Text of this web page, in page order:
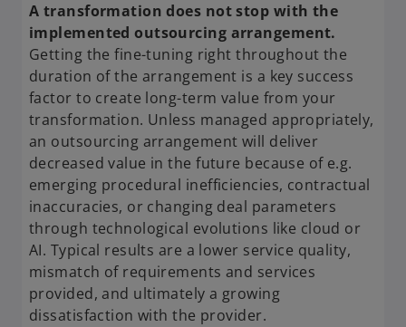
A transformation does not stop with the
implemented outsourcing arrangement.
Getting the fine-tuning right throughout the
duration of the arrangement is a key success
factor to create long-term value from your
transformation. Unless managed appropriately,
an outsourcing arrangement will deliver
decreased value in the future because of e.g.
emerging procedural inefficiencies, contractual
inaccuracies, or changing deal parameters
through technological evolutions like cloud or
AI. Typical results are a lower service quality,
mismatch of requirements and services
provided, and ultimately a growing
dissatisfaction with the provider.